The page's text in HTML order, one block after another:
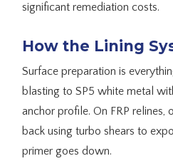
significant remediation costs.
How the Lining
Surface preparation is
blasting to SP5 white metal
anchor profile. On FRP relines,
back using turbo shears to
primer goes down.